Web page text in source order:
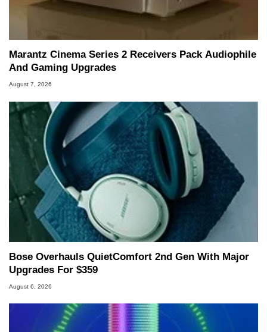
Marantz Cinema Series 2 Receivers Pack Audiophile
And Gaming Upgrades
August 7, 2026
Bose Overhauls QuietComfort 2nd Gen With Major
Upgrades For $359
August 6, 2026